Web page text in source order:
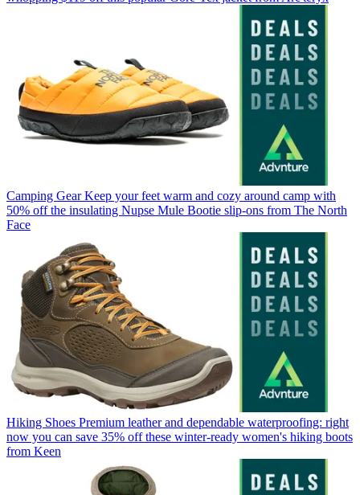
Camping Gear Keep your feet warm and cozy around camp with
50% off the insulating Nupse Mule Bootie slip-ons from The North
Face
Hiking Shoes Premium leather and dependable waterproofing: right
now you can save 35% off these winter-ready women's hiking boots
from Keen